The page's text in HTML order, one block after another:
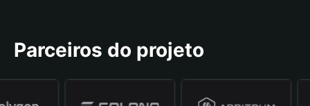
Parceiros do projeto